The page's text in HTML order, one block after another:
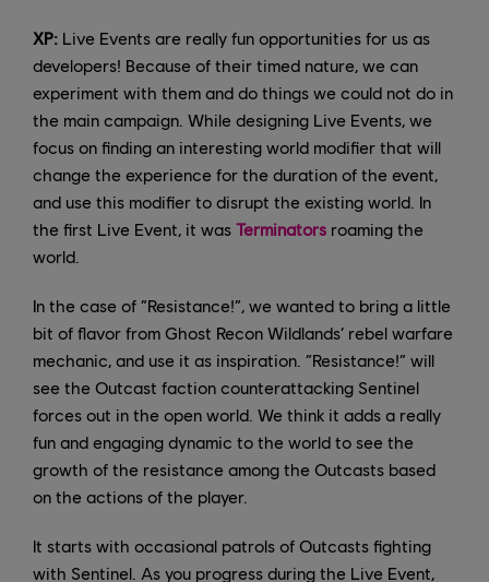
XP: Live Events are really fun opportunities for us as
developers! Because of their timed nature, we can
experiment with them and do things we could not do in
the main campaign. While designing Live Events, we
focus on finding an interesting world modifier that will
change the experience for the duration of the event,
and use this modifier to disrupt the existing world. In
the first Live Event, it was Terminators roaming the
world.
In the case of “Resistance!”, we wanted to bring a little
bit of flavor from Ghost Recon Wildlands’ rebel warfare
mechanic, and use it as inspiration. “Resistance!” will
see the Outcast faction counterattacking Sentinel
forces out in the open world. We think it adds a really
fun and engaging dynamic to the world to see the
growth of the resistance among the Outcasts based
on the actions of the player.
It starts with occasional patrols of Outcasts fighting
with Sentinel. As you progress during the Live Event,